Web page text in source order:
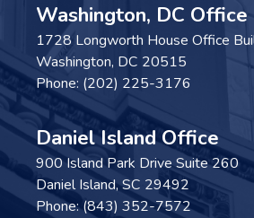
Washington, DC Office
1728 Longworth House Office
Washington, DC20515
Phone: (202) 225-3176
Daniel Island Office
900 Island Park Drive Suite 260
Daniel Island,SC29492
Phone:(843) 352-7572